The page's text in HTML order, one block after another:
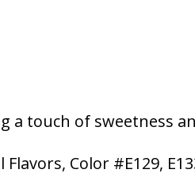
a touch of sweetness
Color #E129,